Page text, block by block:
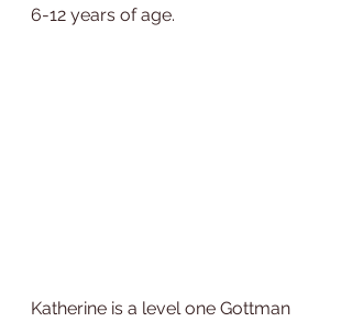
6-12 years of age.
Katherine is a level one Gottman